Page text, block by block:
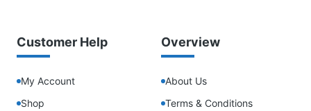
Customer Help
My Account
Shop
Overview
About Us
Terms & Conditions